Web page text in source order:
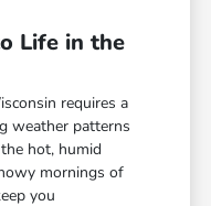
Life in the
requires a
weather patterns
hot, humid
mornings of
you